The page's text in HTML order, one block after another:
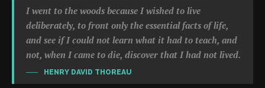
I went to the woods because I wished to live
deliberately, to front only the essential facts of life,
and see if I could not learn what it had to teach, and
not, when I came to die, discover that I had not lived.
HENRY DAVID THOREAU